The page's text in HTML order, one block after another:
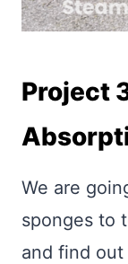
Project
We are
sponges to
and find